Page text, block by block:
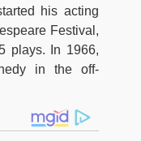
his acting
Festival,
plays. In 1966,
in the off-